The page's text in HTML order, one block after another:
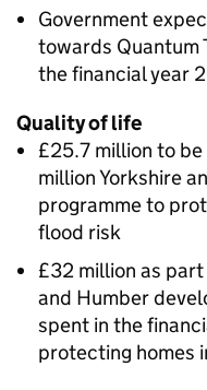
Government
towards Quantum
the financial year
Quality of life
£25.7 million to
million Yorkshire
programme to
flood risk
£32 million as
and Humber
spent in the
protecting homes